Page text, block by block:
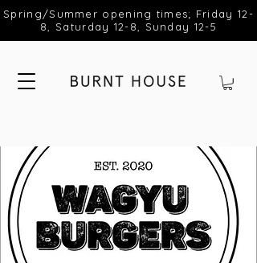
Spring/Summer opening times; Friday 12-
8, Saturday 12-8, Sunday 12-5